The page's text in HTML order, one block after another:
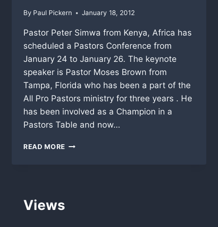
By Paul Pickern January 18, 2012
Pastor Peter Simwa from Kenya, Africa has
scheduled a Pastors Conference from
January 24 to January 26. The keynote
speaker is Pastor Moses Brown from
Tampa, Florida who has been a part of the
All Pro Pastors ministry for three years . He
has been involved as a Champion in a
Pastors Table and now…
READ MORE ALL
Views